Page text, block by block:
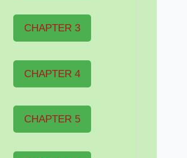
CHAPTER 3
CHAPTER 4
CHAPTER 5